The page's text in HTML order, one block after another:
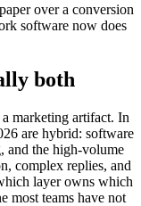
over a conversion
software now does
both
marketing artifact. In
are hybrid: software
and the high-volume
complex replies, and
layer owns which
most teams have not